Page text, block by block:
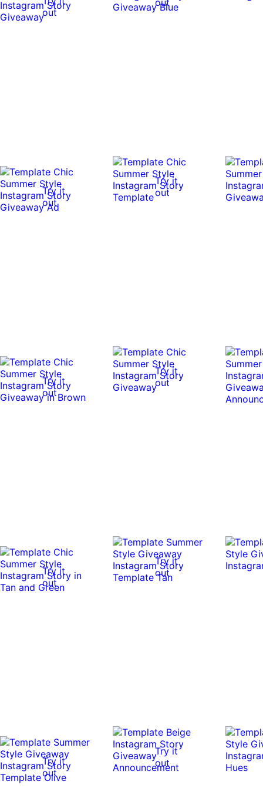
out
Try it
out
Try it
out
Try it
out
Try it
out
Try it
out
Try it
out
Try it
out
Try it
out